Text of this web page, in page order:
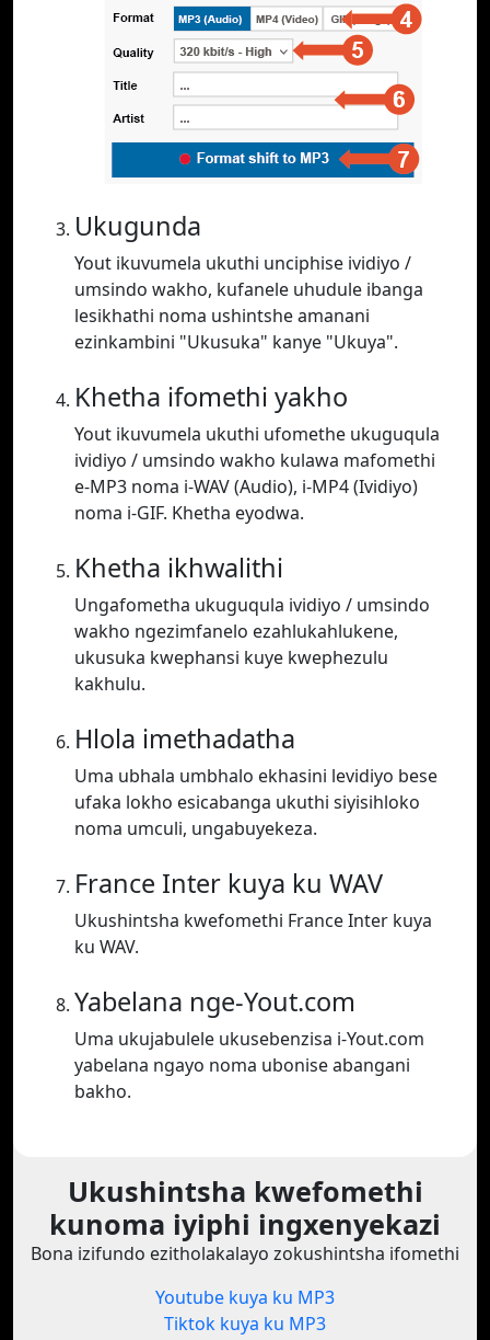
Ukugunda
Yout ikuvumela ukuthi unciphise ividiyo /
umsindo wakho, kufanele uhudule ibanga
lesikhathi noma ushintshe amanani
ezinkambini "Ukusuka" kanye "Ukuya".
Khetha ifomethi yakho
Yout ikuvumela ukuthi ufomethe ukuguqula
ividiyo / umsindo wakho kulawa mafomethi
e-MP3 noma i-WAV (Audio), i-MP4 (Ividiyo)
noma i-GIF. Khetha eyodwa.
Khetha ikhwalithi
Ungafometha ukuguqula ividiyo / umsindo
wakho ngezimfanelo ezahlukahlukene,
ukusuka kwephansi kuye kwephezulu
kakhulu.
Hlola imethadatha
Uma ubhala umbhalo ekhasini levidiyo bese
ufaka lokho esicabanga ukuthi siyisihloko
noma umculi, ungabuyekeza.
France Inter kuya ku WAV
Ukushintsha kwefomethi France Inter kuya
ku WAV.
Yabelana nge-Yout.com
Uma ukujabulele ukusebenzisa i-Yout.com
yabelana ngayo noma ubonise abangani
bakho.
Ukushintsha kwefomethi
kunoma iyiphi ingxenyekazi
Bona izifundo ezitholakalayo zokushintsha ifomethi
Youtube kuya ku MP3
Tiktok kuya ku MP3